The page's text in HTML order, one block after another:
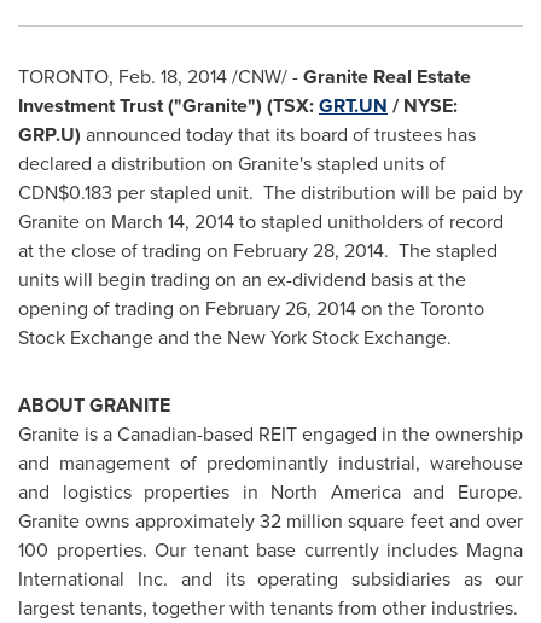
TORONTO, Feb. 18, 2014/CNW/ -Granite Real Estate
Investment Trust ("Granite") (TSX:GRT.UN / NYSE:
GRP.U) announced today that its board of trustees has
declared a distribution on Granite's stapled units of
CDN$0.183 per stapled unit. The distribution will be paid by
Granite on March 14, 2014to stapled unitholders of record
at the close of trading on February 28, 2014. The stapled
units will begin trading on an ex-dividend basis at the
opening of trading on February 26, 2014on the Toronto
Stock Exchange and the New York Stock Exchange.
ABOUT GRANITE
Granite is a Canadian-based REIT engaged in the ownership
and management of predominantly industrial, warehouse
and logistics properties in North Americaand Europe.
Granite owns approximately 32 million square feet and over
100 properties. Our tenant base currently includes Magna
International Inc. and its operating subsidiaries as our
largest tenants, together with tenants from other industries.